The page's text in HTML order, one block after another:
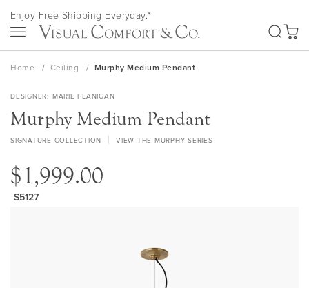
Skip
to
Content
Enjoy Free Shipping Everyday.*
My
Home Ceiling Murphy Medium Pendant
DESIGNER MARIE FLANIGAN
Murphy Medium Pendant
SIGNATURE COLLECTION VIEW THE MURPHY SERIES
$1,999.00
S5127